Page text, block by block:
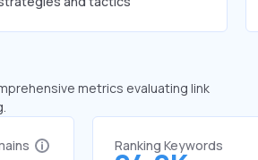
metrics evaluating link
Ranking Keywords